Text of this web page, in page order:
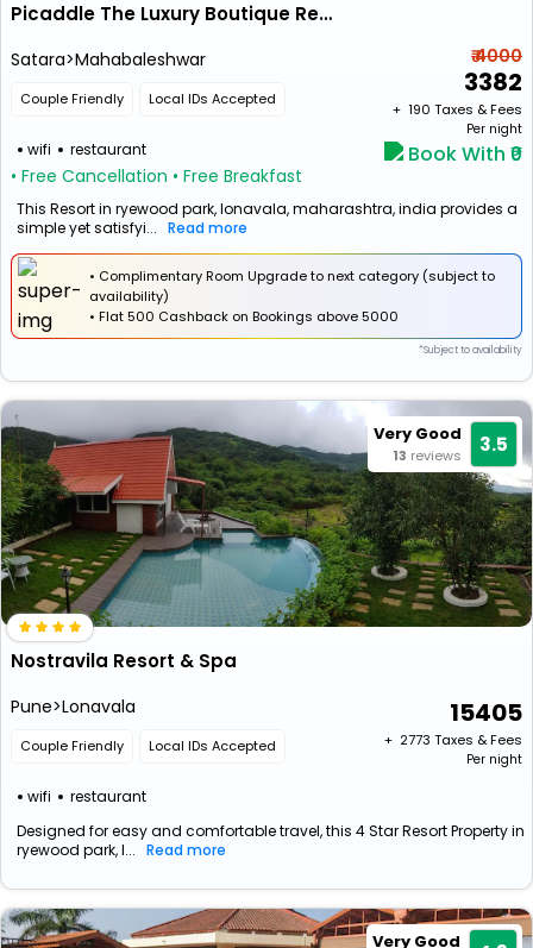
Picaddle The Luxury Boutique Resort
Satara>Mahabaleshwar
Couple Friendly Local IDs Accepted
wifi restaurant
• Free Cancellation • Free Breakfast
₹ 4000
3382
+ ₹ 190 Taxes & Fees
Per night
Book With ₹0
This Resort in ryewood park, lonavala, maharashtra, india provides a
simple yet satisfyi... Read more
• Complimentary Room Upgrade to next category (subject to
availability)
• Flat₹500 Cashback on Bookings above ₹5000
*Subject to availability
Very Good
13 reviews 3.5
Nostravila Resort & Spa
Pune>Lonavala
Couple Friendly Local IDs Accepted
wifi restaurant
15405
+ ₹ 2773 Taxes & Fees
Per night
Designed for easy and comfortable travel, this 4 Star Resort Property in
ryewood park, l... Read more
Very Good